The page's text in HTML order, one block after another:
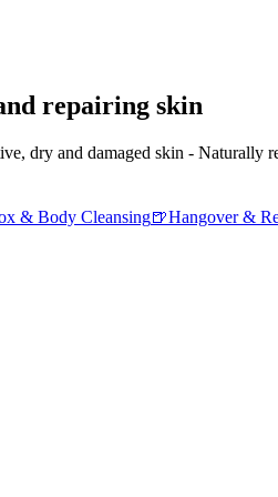
repairing skin
dry and damaged skin -
& Body Cleansing🍺Hangover &